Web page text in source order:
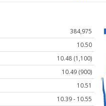
384,975
10.50
10.48 (1,100)
10.49 (900)
10.51
10.39 - 10.55